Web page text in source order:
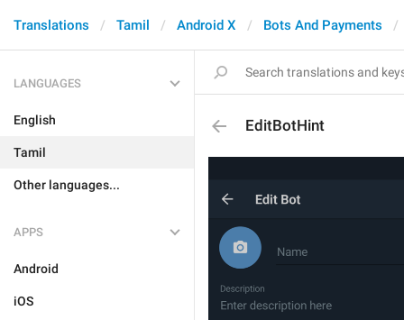
Translations Tamil Android X Bots And Payments
LANGUAGES
English
Tamil
Other languages...
APPS
Android
iOS
EditBotHint